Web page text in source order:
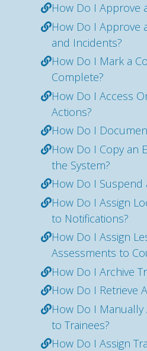
How Do I Approve
How Do I Approve
and Incidents?
How Do I Mark a
Complete?
How Do I Access
Actions?
How Do I
How Do I Copy an
the System?
How Do I Suspend
How Do I Assign
to Notifications?
How Do I Assign
Assessments to
How Do I Archive
How Do I Retrieve
How Do I
to Trainees?
How Do I Assign